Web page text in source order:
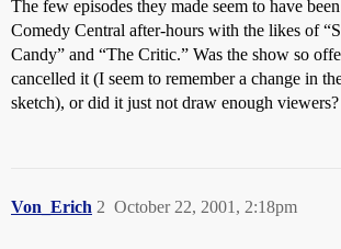
The few episodes they made seem to have
Comedy Central after-hours with the likes of
Candy” and “The Critic.” Was the show so
cancelled it (I seem to remember a change in
sketch), or did it just not draw enough viewers?
Von_Erich October 22, 2001, 2:18pm
2